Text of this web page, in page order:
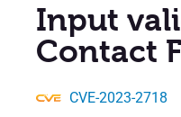
Input
Contact
CVE-2023-2718